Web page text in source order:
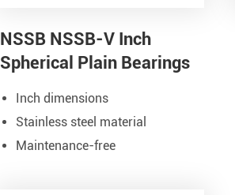
NSSB NSSB-V Inch
Spherical Plain Bearings
Inch dimensions
Stainless steel material
Maintenance-free